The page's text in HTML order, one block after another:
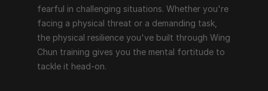
fearful in challenging situations. Whether you're
facing a physical threat or a demanding task,
the physical resilience you've built through Wing
Chun training gives you the mental fortitude to
tackle it head-on.